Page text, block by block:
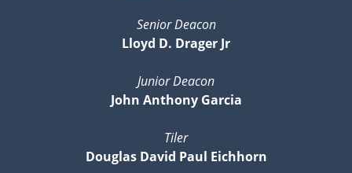
Senior Deacon
Lloyd D. Drager Jr
Junior Deacon
John Anthony Garcia
Tiler
Douglas David Paul Eichhorn